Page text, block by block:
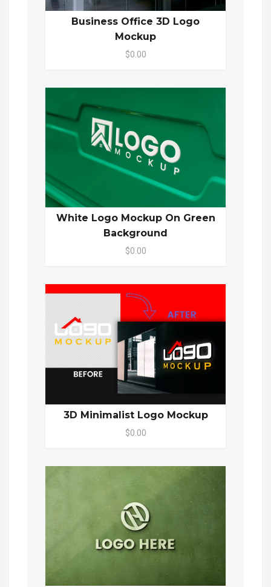
Business Office 3D Logo
Mockup
$0.00
White Logo Mockup On Green
Background
$0.00
3D Minimalist Logo Mockup
$0.00